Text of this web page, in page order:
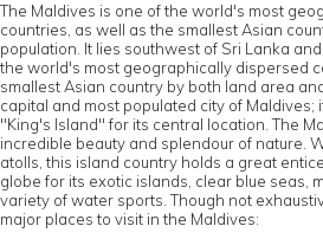
The Maldives is one of the world's most
countries, as well as the smallest Asian
population. It lies southwest of Sri Lanka
the world's most geographically dispersed
smallest Asian country by both land area
capital and most populated city of Maldives;
"King's Island" for its central location. The
incredible beauty and splendour of nature.
atolls, this island country holds a great
globe for its exotic islands, clear blue seas,
variety of water sports. Though not
major places to visit in the Maldives: